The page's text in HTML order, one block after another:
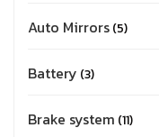
Auto Mirrors 5
Battery 3
Brake system 11